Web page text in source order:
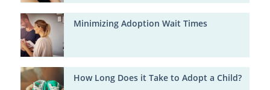
Minimizing Adoption Wait Times
How Long Does it Take to Adopt a Child?